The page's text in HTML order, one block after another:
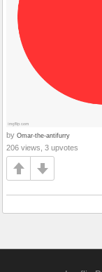
by Omar-the-antifurry
206 views, 3 upvotes